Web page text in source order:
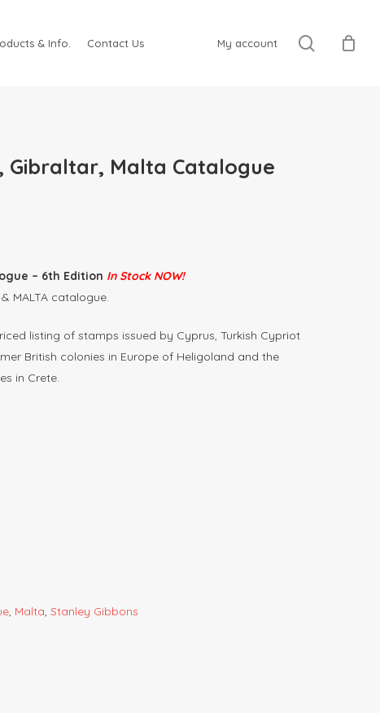
& Info. Contact Us My account search
Gibraltar, Malta Catalogue
– 6th Edition In Stock NOW!
MALTA catalogue.
listing of stamps issued by Cyprus, Turkish Cypriot
British colonies in Europe of Heligoland and the
in Crete.
, Malta, Stanley Gibbons